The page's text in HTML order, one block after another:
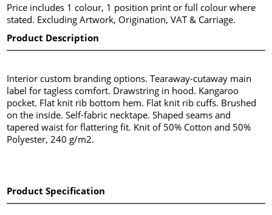
Price includes 1 colour, 1 position print or full colour where
stated. Excluding Artwork, Origination, VAT & Carriage.
Product Description
Interior custom branding options. Tearaway-cutaway main
label for tagless comfort. Drawstring in hood. Kangaroo
pocket. Flat knit rib bottom hem. Flat knit rib cuffs. Brushed
on the inside. Self-fabric necktape. Shaped seams and
tapered waist for flattering fit. Knit of 50% Cotton and 50%
Polyester, 240 g/m2.
Product Specification